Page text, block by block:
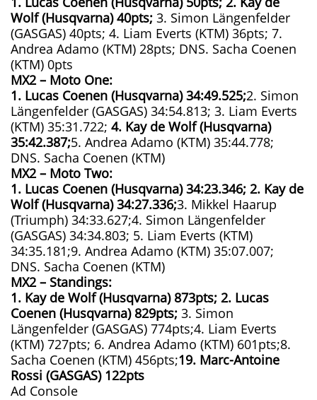
Wolf (Husqvarna) 40pts; 3. Simon Längenfelder
(GASGAS) 40pts; 4. Liam Everts (KTM) 36pts; 7.
Andrea Adamo (KTM) 28pts; DNS. Sacha Coenen
(KTM) 0pts
MX2 – Moto One:
1. Lucas Coenen (Husqvarna)34:49.525;2. Simon
Längenfelder (GASGAS) 34:54.813; 3. Liam Everts
(KTM) 35:31.722; 4. Kay de Wolf (Husqvarna)
35:42.387;5. Andrea Adamo (KTM) 35:44.778;
DNS. Sacha Coenen (KTM)
MX2 – Moto Two:
1. Lucas Coenen (Husqvarna)34:23.346; 2. Kay de
Wolf (Husqvarna)34:27.336;3. Mikkel Haarup
(Triumph) 34:33.627;4. Simon Längenfelder
(GASGAS) 34:34.803; 5. Liam Everts (KTM)
34:35.181;9. Andrea Adamo (KTM) 35:07.007;
DNS. Sacha Coenen (KTM)
MX2 – Standings:
1. Kay de Wolf (Husqvarna) 873pts; 2. Lucas
Coenen (Husqvarna) 829pts; 3. Simon
Längenfelder (GASGAS) 774pts;4. Liam Everts
(KTM) 727pts; 6. Andrea Adamo (KTM) 601pts;8.
Sacha Coenen (KTM) 456pts;19. Marc-Antoine
Rossi (GASGAS) 122pts
Ad Console